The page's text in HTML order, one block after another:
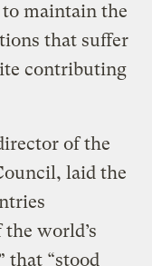
maintain the
that suffer
contributing
of the
laid the
world’s
that “stood